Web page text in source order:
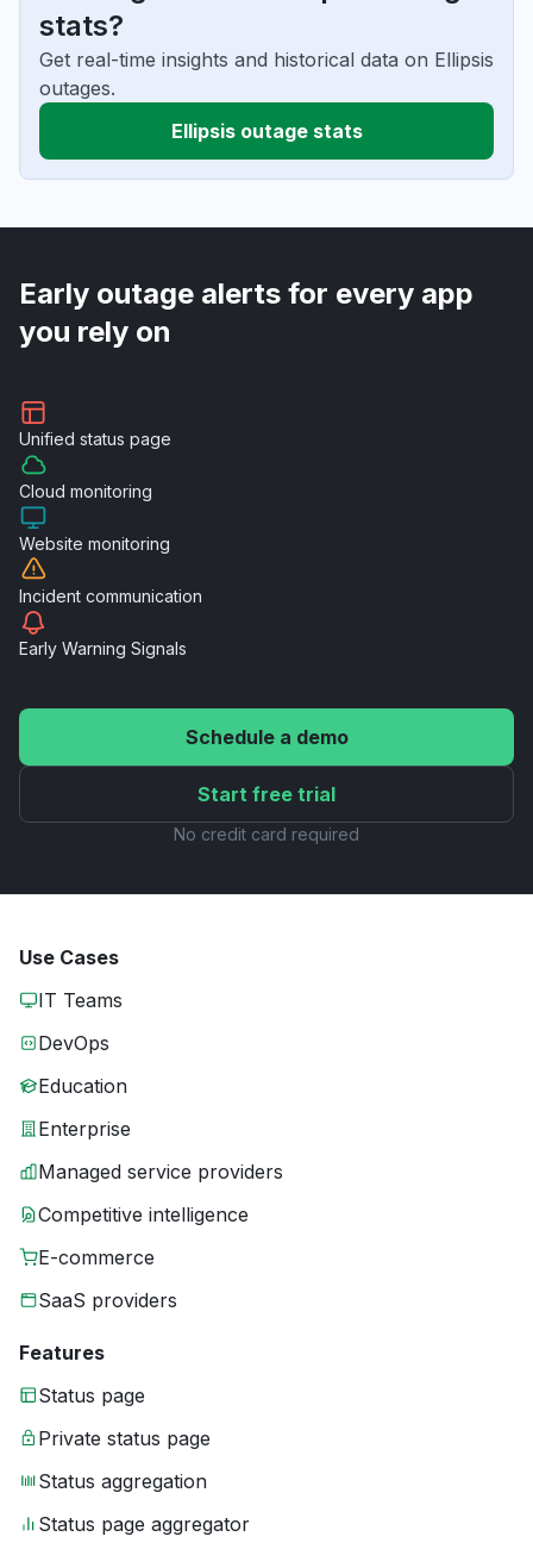
stats?
Get real-time insights and historical data on Ellipsis
outages.
Ellipsis outage stats
Early outage alerts for every app
you rely on
Unified status page
Cloud monitoring
Website monitoring
Incident communication
Early Warning Signals
Schedule a demo
Start free trial
No credit card required
Use Cases
IT Teams
DevOps
Education
Enterprise
Managed service providers
Competitive intelligence
E-commerce
SaaS providers
Features
Status page
Private status page
Status aggregation
Status page aggregator